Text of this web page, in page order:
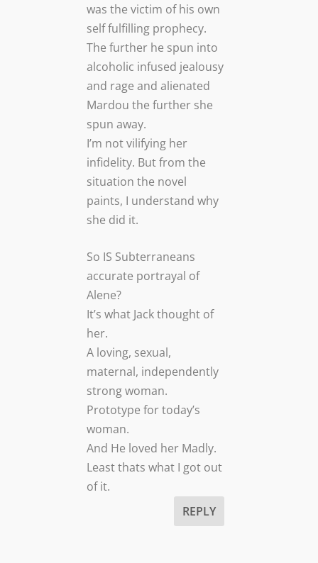
was the victim of his own
self fulfilling prophecy.
The further he spun into
alcoholic infused jealousy
and rage and alienated
Mardou the further she
spun away.
I’m not vilifying her
infidelity. But from the
situation the novel
paints, I understand why
she did it.
So IS Subterraneans
accurate portrayal of
Alene?
It’s what Jack thought of
her.
A loving, sexual,
maternal, independently
strong woman.
Prototype for today’s
woman.
And He loved her Madly.
Least thats what I got out
of it.
REPLY